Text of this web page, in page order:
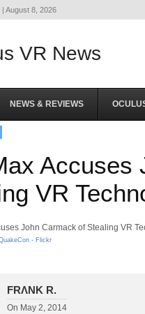
August 8, 2026
NEWS & REVIEWS
Accuses
VR
- Flickr
FRΛNK R.
On May 2, 2014